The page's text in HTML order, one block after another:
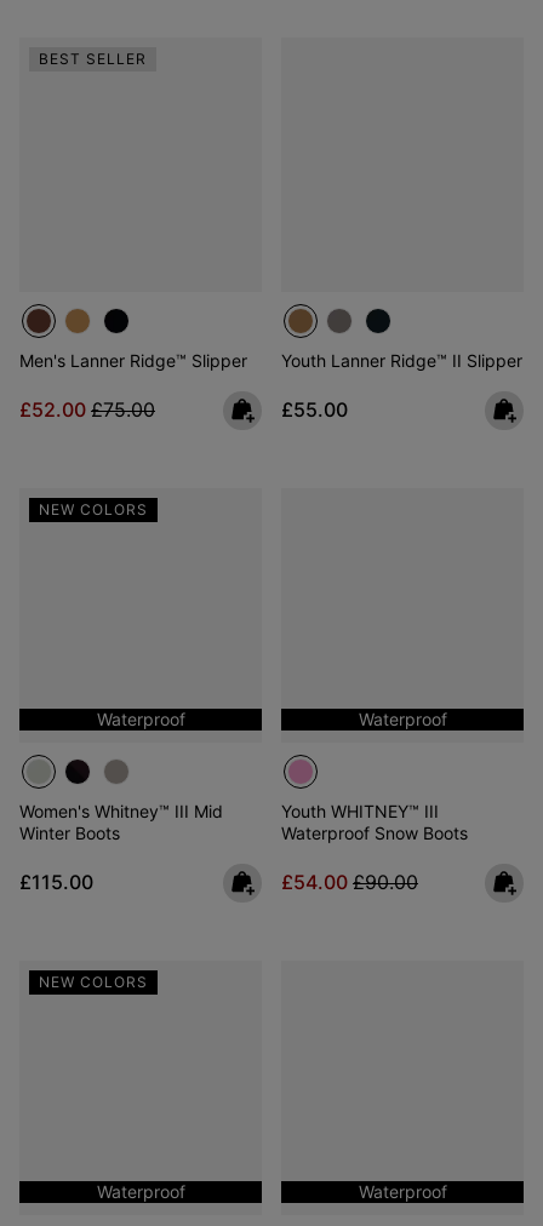
BEST SELLER
Men's Lanner Ridge™ Slipper
Sale price:
£52.00 Regular price:
£75.00
Youth Lanner Ridge™ II Slipper
Regular price:
£55.00
NEW COLORS
Waterproof
Women's Whitney™ III Mid
Winter Boots
Regular price:
£115.00
Waterproof
Youth WHITNEY™ III
Waterproof Snow Boots
Sale price:
£54.00 Regular price:
£90.00
NEW COLORS
Waterproof Waterproof